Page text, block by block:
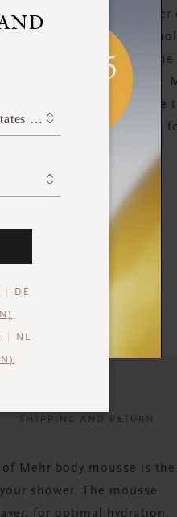
Use after your shower
well before use and
a small dollop of
palm of your hand.
watch the
nourishing oil
SHIPPING AND RETURN
Mehr body mousse is the
shower. The mousse
for optimal hydration.
United States of America (United States of America)
DE
NL